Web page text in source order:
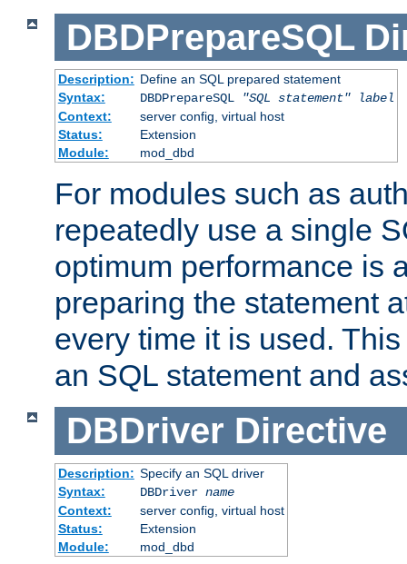
DBDPrepareSQL
Description: Define an SQL prepared statement
Syntax:
DBDPrepareSQL "SQL statement"
label
Context:
server config, virtual host
Status:
Extension
Module:
mod_dbd
For modules such as
repeatedly use a single
optimum performance is
preparing the statement
every time it is used.
an SQL statement and
DBDriver Directive
Description: Specify an SQL driver
Syntax:
DBDriver name
Context:
server config, virtual host
Status:
Extension
Module:
mod_dbd